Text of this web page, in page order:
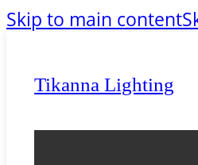
Skip to main content
Tikanna Lighting